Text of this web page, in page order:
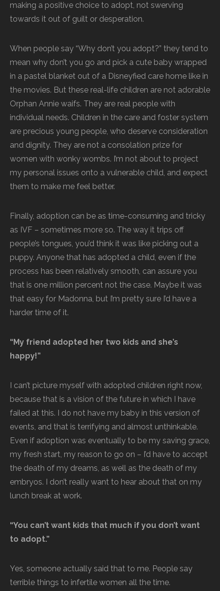
making a positive choice to adopt, not swerving
towards it out of guilt or desperation.
When people say “Why don’t you adopt?” they tend to
mean why don’t you go and pick a cute baby wrapped
in a pastel blanket out of a Disneyfied care home like in
the movies. But these real-life children are not adorable
Orphan Annie waifs. They are real people with
individual needs. Children in the care and foster system
are precious young people, who deserve consideration
and dignity. They are not a consolation prize for
women with wonky wombs. I’m not about to project
my personal issues onto a vulnerable child, and expect
them to make me feel better.
Finally, adoption can be as time-consuming and tricky
as IVF – sometimes more so. The way it trips off
people’s tongues, you’d think it was like picking out a
puppy. Anyone that has adopted a child, even if the
process has been relatively smooth, can assure you
that is one million percent not the case. Maybe it was
that easy for Madonna, but I’m pretty sure I’d have a
harder time of it.
“My friend adopted her two kids and she’s
happy!”
I can’t picture myself with adopted children right now,
because that is a vision of the future in which I have
failed at this. I do not have my baby in this version of
events, and that is terrifying and almost unthinkable.
Even if adoption was eventually to be my saving grace,
my fresh start, my reason to go on – I’d have to accept
the death of my dreams, as well as the death of my
embryos. I don’t really want to hear about that on my
lunch break at work.
“You can’t want kids that much if you don’t want
to adopt.”
Yes, someone actually said that to me. People say
terrible things to infertile women all the time.